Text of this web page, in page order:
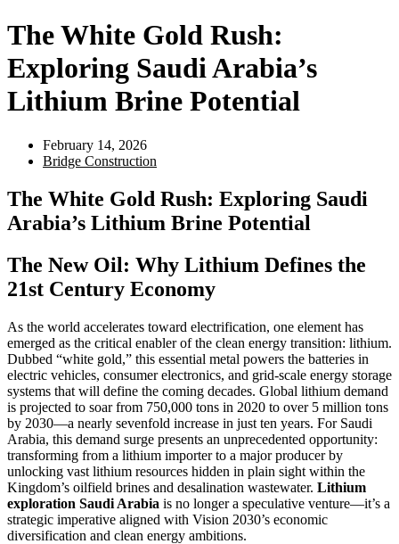
The White Gold Rush:
Exploring Saudi Arabia’s
Lithium Brine Potential
February 14, 2026
Bridge Construction
The White Gold Rush: Exploring Saudi
Arabia’s Lithium Brine Potential
The New Oil: Why Lithium Defines the
21st Century Economy
As the world accelerates toward electrification, one element has
emerged as the critical enabler of the clean energy transition: lithium.
Dubbed “white gold,” this essential metal powers the batteries in
electric vehicles, consumer electronics, and grid-scale energy storage
systems that will define the coming decades. Global lithium demand
is projected to soar from 750,000 tons in 2020 to over 5 million tons
by 2030—a nearly sevenfold increase in just ten years. For Saudi
Arabia, this demand surge presents an unprecedented opportunity:
transforming from a lithium importer to a major producer by
unlocking vast lithium resources hidden in plain sight within the
Kingdom’s oilfield brines and desalination wastewater. Lithium
exploration Saudi Arabia is no longer a speculative venture—it’s a
strategic imperative aligned with Vision 2030’s economic
diversification and clean energy ambitions.